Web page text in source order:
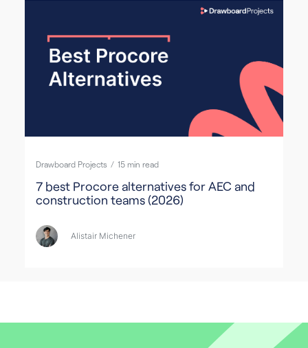
Drawboard Projects / 15 min read
7 best Procore alternatives for AEC and
construction teams (2026)
Alistair Michener